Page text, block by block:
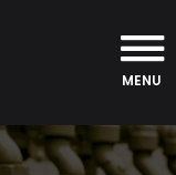
MENU